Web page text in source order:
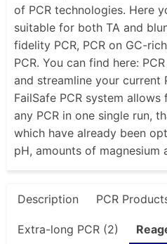
of PCR technologies. Here
suitable for both TA and
fidelity PCR, PCR on GC-
PCR. You can find here:
and streamline your current
FailSafe PCR system
any PCR in one single run,
which have already been
pH, amounts of magnesium
Description PCR
Extra-long PCR (2)